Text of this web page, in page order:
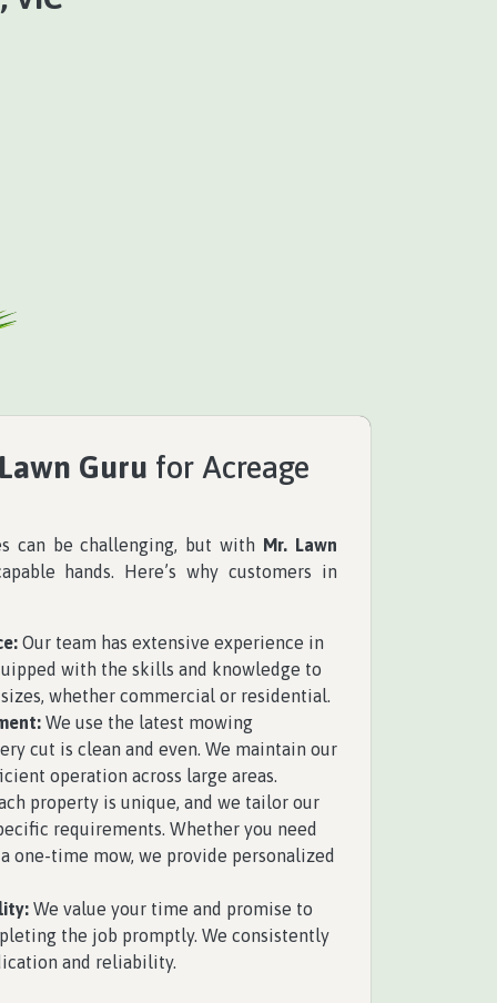
Guru for Acreage
can be challenging, but with Mr. Lawn
hands. Here’s why customers in
Our team has extensive experience in
with the skills and knowledge to
whether commercial or residential.
We use the latest mowing
cut is clean and even. We maintain our
operation across large areas.
property is unique, and we tailor our
requirements. Whether you need
one-time mow, we provide personalized
We value your time and promise to
the job promptly. We consistently
and reliability.